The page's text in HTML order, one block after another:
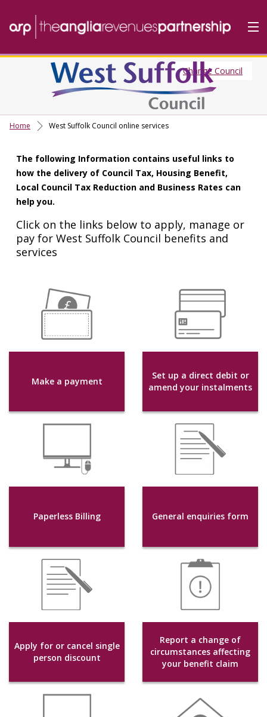
Our Services
ContactUs
About Us
Change Council
Home West Suffolk Council online services
The following Information contains useful links to
how the delivery of Council Tax, Housing Benefit,
Local Council Tax Reduction and Business Rates can
help you.
Click on the links below to apply, manage or
pay for West Suffolk Council benefits and
services
Make a payment
Set up a direct debit or
amend your instalments
Paperless Billing General enquiries form
Apply for or cancel single
person discount
Report a change of
circumstances affecting
your benefit claim